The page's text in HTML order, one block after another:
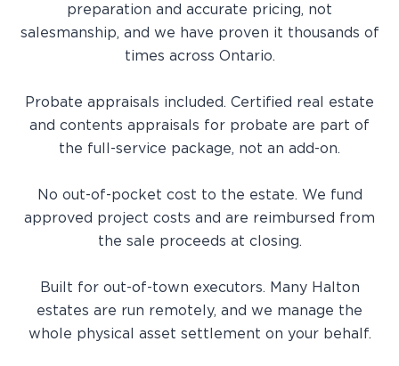
preparation and accurate pricing, not
salesmanship, and we have proven it thousands of
times across Ontario.
Probate appraisals included. Certified real estate
and contents appraisals for probate are part of
the full-service package, not an add-on.
No out-of-pocket cost to the estate. We fund
approved project costs and are reimbursed from
the sale proceeds at closing.
Built for out-of-town executors. Many Halton
estates are run remotely, and we manage the
whole physical asset settlement on your behalf.